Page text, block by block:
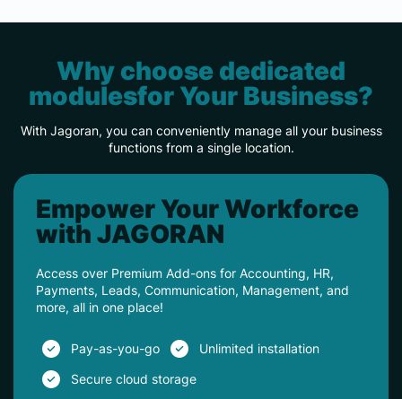
Why choose dedicated
modulesfor Your Business?
With Jagoran, you can conveniently manage all your business
functions from a single location.
Empower Your Workforce
with JAGORAN
Access over Premium Add-ons for Accounting, HR,
Payments, Leads, Communication, Management, and
more, all in one place!
Pay-as-you-go
Unlimited installation
Secure cloud storage